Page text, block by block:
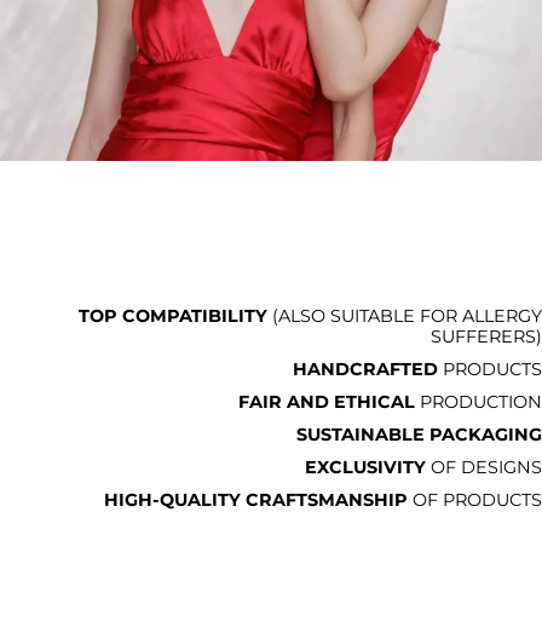
TOP COMPATIBILITY (ALSO SUITABLE FOR ALLERGY
SUFFERERS)
HANDCRAFTED PRODUCTS
FAIR AND ETHICAL PRODUCTION
SUSTAINABLE PACKAGING
EXCLUSIVITY OF DESIGNS
HIGH-QUALITY CRAFTSMANSHIP OF PRODUCTS